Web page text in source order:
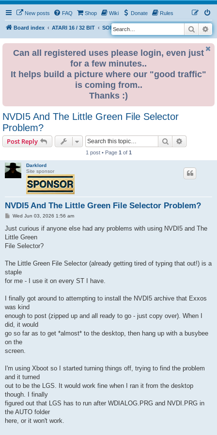
New posts FAQ Shop Wiki Donate Rules
Board index ATARI 16 / 32 BIT SOFTWARE
S
e
Search
Can all registered uses please login, even just
for a few minutes..
It helps build a picture where our "good traffic"
is coming from..
Thanks :)
NVDI5 And The Little Green File Selector
Problem?
Post Reply Search
1 post • Page 1 of 1
Darklord
Site sponsor
NVDI5 And The Little Green File Selector Problem?
P
s
Wed Jun 03, 2026 1:56 am
Just curious if anyone else had any problems with using NVDI5 and The
Little Green
File Selector?
The Little Green File Selector (already getting tired of typing that out!) is a
staple
for me - I use it on every ST I have.
I finally got around to attempting to install the NVDI5 archive that Exxos
was kind
enough to post (zipped up and all ready to go - just copy over). When I
did, it would
go so far as to get *almost* to the desktop, then hang up with a busybee
on the
screen.
I'm using Xboot so I started turning things off, trying to find the problem
and it turned
out to be the LGS. It would work fine when I ran it from the desktop
though. I finally
figured out that LGS has to run after WDIALOG.PRG and NVDI.PRG in
the AUTO folder
here, or it won't work.